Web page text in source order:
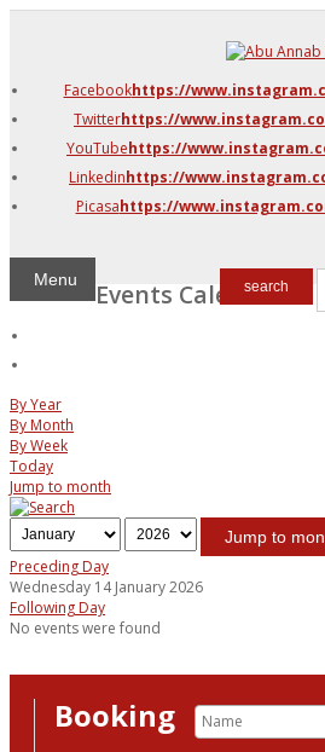
Azraq & Shawmari
The Dead Sea
Facebookhttps://
Twitterhttps://
YouTubehttps://
Linkedinhttps://
Picasahttps://
Menu search
Events Calendar
By Year
By Month
By Week
Today
Jump to month
Jump to
Preceding Day
Wednesday 14 January 2026
Following Day
No events were found
Booking